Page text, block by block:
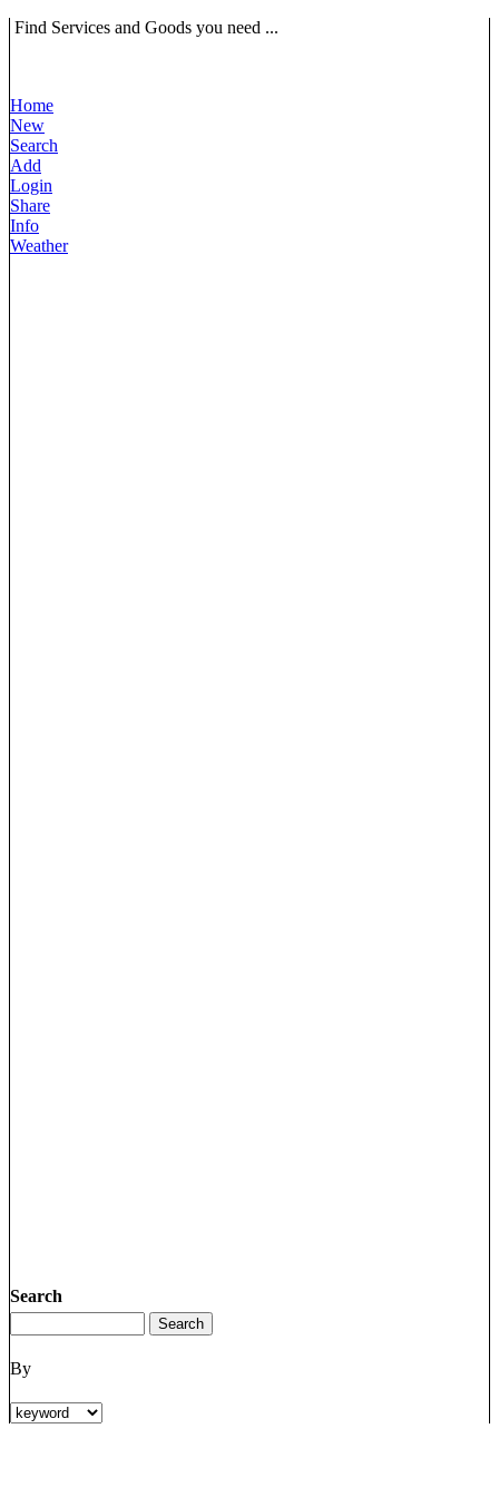
Find Services and Goods you need ...
Home
New
Search
Add
Login
Share
Info
Weather
Search
By